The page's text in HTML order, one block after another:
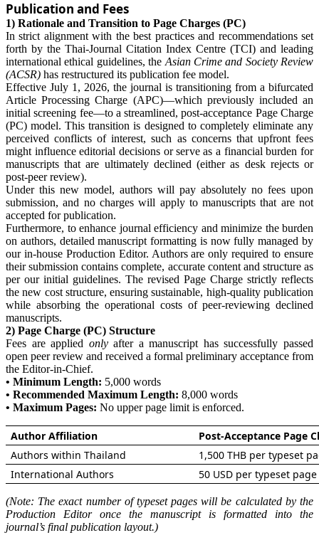
Publication and Fees
1) Rationale and Transition to Page Charges (PC)
In strict alignment with the best practices and recommendations set
forth by the Thai-Journal Citation Index Centre (TCI) and leading
international ethical guidelines, the Asian Crime and Society Review
(ACSR) has restructured its publication fee model.
Effective July 1, 2026, the journal is transitioning from a bifurcated
Article Processing Charge (APC)—which previously included an
initial screening fee—to a streamlined, post-acceptance Page Charge
(PC) model. This transition is designed to completely eliminate any
perceived conflicts of interest, such as concerns that upfront fees
might influence editorial decisions or serve as a financial burden for
manuscripts that are ultimately declined (either as desk rejects or
post-peer review).
Under this new model, authors will pay absolutely no fees upon
submission, and no charges will apply to manuscripts that are not
accepted for publication.
Furthermore, to enhance journal efficiency and minimize the burden
on authors, detailed manuscript formatting is now fully managed by
our in-house Production Editor. Authors are only required to ensure
their submission contains complete, accurate content and structure as
per our initial guidelines. The revised Page Charge strictly reflects
the new cost structure, ensuring sustainable, high-quality publication
while absorbing the operational costs of peer-reviewing declined
manuscripts.
2) Page Charge (PC) Structure
Fees are applied onlyafter a manuscript has successfully passed
open peer review and received a formal preliminary acceptance from
the Editor-in-Chief.
• Minimum Length: 5,000 words
• Recommended Maximum Length: 8,000 words
• Maximum Pages: No upper page limit is enforced.
Author Affiliation
Post-Acceptance Page
Authors within Thailand
1,500 THB per typeset
International Authors
50 USD per typeset page
(Note: The exact number of typeset pages will be calculated by the
Production Editor once the manuscript is formatted into the
journal’s final publication layout.)